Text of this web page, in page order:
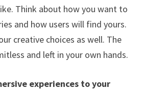
Think about how you want to
and how users will find yours.
creative choices as well. The
and left in your own hands.
experiences to your